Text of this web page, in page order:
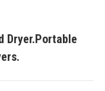
Dryer.Portable